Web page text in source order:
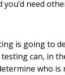
you’d need
is going to
testing can, in
who is